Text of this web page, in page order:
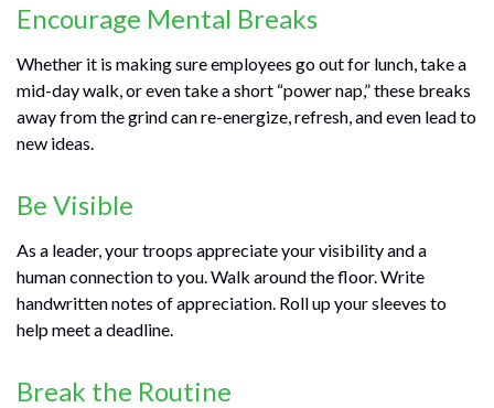
Encourage Mental Breaks
Whether it is making sure employees go out for lunch, take a
mid-day walk, or even take a short “power nap,” these breaks
away from the grind can re-energize, refresh, and even lead to
new ideas.
Be Visible
As a leader, your troops appreciate your visibility and a
human connection to you. Walk around the floor. Write
handwritten notes of appreciation. Roll up your sleeves to
help meet a deadline.
Break the Routine